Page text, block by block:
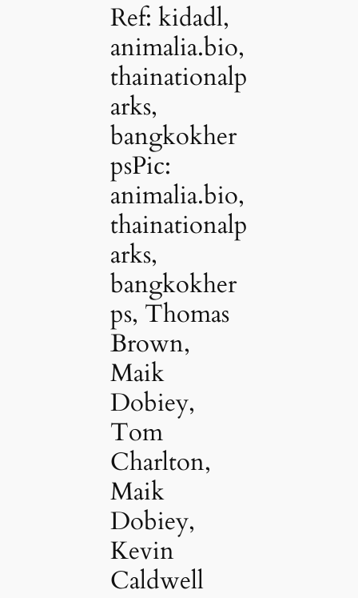
Ref: kidadl,
animalia.bio,
thainationalp
arks,
bangkokher
psPic:
animalia.bio,
thainationalp
arks,
bangkokher
ps, Thomas
Brown,
Maik
Dobiey,
Tom
Charlton,
Maik
Dobiey,
Kevin
Caldwell